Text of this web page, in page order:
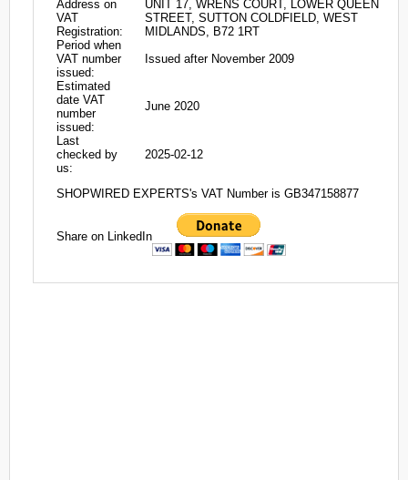
Address on
VAT
Registration:
UNIT 17, WRENS COURT, LOWER QUEEN
STREET, SUTTON COLDFIELD, WEST
MIDLANDS, B72 1RT
Period when
VAT number
issued:
Issued after November 2009
Estimated
date VAT
number
issued:
June 2020
Last
checked by
us:
2025-02-12
SHOPWIRED EXPERTS's VAT Number is GB347158877
Share on LinkedIn